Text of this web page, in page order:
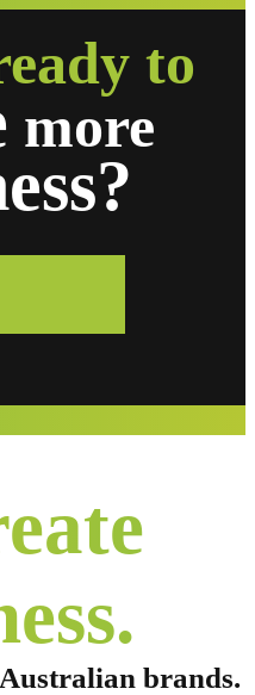
to
more
Australian brands.